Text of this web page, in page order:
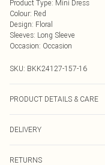
Product Type: Mini Dress
Colour: Red
Design: Floral
Sleeves: Long Sleeve
Occasion: Occasion
SKU: BKK24127-157-16
PRODUCT DETAILS & CARE
wears UK Size 8/ US Size 4.
DELIVERY
RETURNS